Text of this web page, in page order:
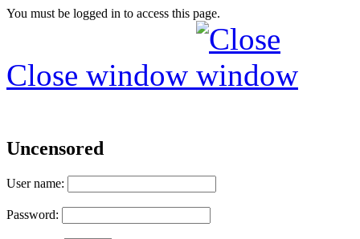
You must be logged in to access this page.
Close window
Uncensored
User name:
Password: